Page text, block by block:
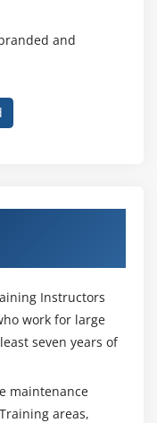
and
Instructors
work for large
seven years of
maintenance
areas,